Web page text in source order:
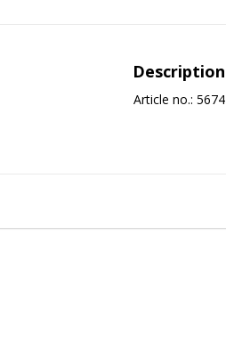
Description
Article no.: 5674